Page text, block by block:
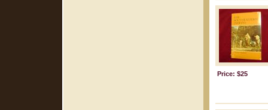
Price: $25